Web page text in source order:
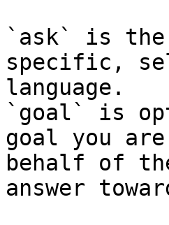
`ask` is the
specific,
language.
`goal` is
goal you
behalf of
answer